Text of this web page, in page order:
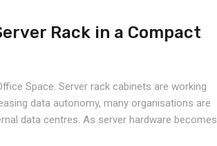
Rack in a Compact
Space. Server rack cabinets are working
data autonomy, many organisations are
data centres. As server hardware becomes